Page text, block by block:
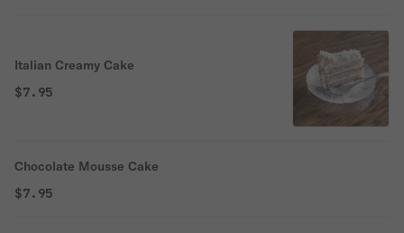
Italian Creamy Cake
$7.95
Chocolate Mousse Cake
$7.95